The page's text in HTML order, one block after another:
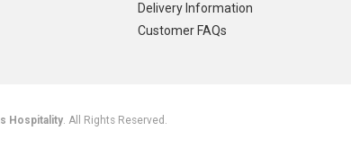
Delivery Information
Customer FAQs
Hospitality. All Rights Reserved.